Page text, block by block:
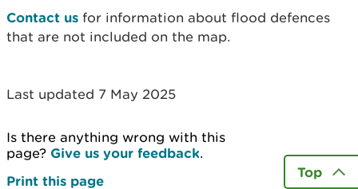
Contact us for information about flood defences
that are not included on the map.
Last updated 7 May 2025
Is there anything wrong with this
page? Give us your feedback.
Print this page
Top